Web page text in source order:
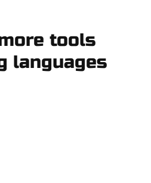
tools
languages